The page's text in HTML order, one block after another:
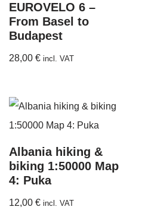
EUROVELO 6 –
From Basel to
Budapest
28,00 € incl. VAT
Albania hiking &
biking 1:50000 Map
4: Puka
12,00 € incl. VAT